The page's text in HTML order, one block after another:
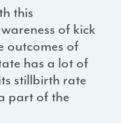
this
of kick
outcomes of
has a lot of
stillbirth rate
part of the